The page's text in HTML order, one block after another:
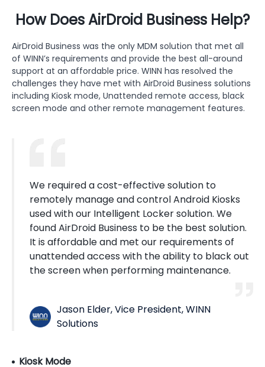
How Does AirDroid Business Help?
AirDroid Business was the only MDM solution that met all
of WINN’s requirements and provide the best all-around
support at an affordable price. WINN has resolved the
challenges they have met with AirDroid Business solutions
including Kiosk mode, Unattended remote access, black
screen mode and other remote management features.
We required a cost-effective solution to
remotely manage and control Android Kiosks
used with our Intelligent Locker solution. We
found AirDroid Business to be the best solution.
It is affordable and met our requirements of
unattended access with the ability to black out
the screen when performing maintenance.
Jason Elder, Vice President, WINN
Solutions
Kiosk Mode